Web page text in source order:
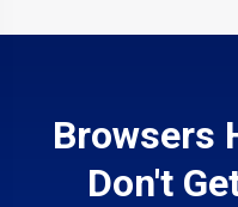
Browsers
Don't